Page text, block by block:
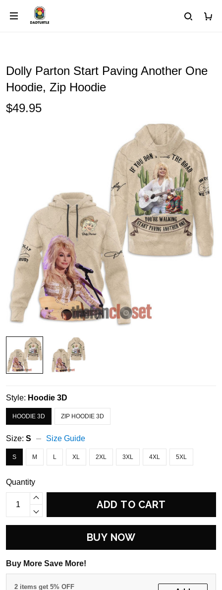
Dolly Parton Start Paving Another One
Hoodie, Zip Hoodie
$49.95
Style: Hoodie 3D
HOODIE 3D ZIP HOODIE 3D
Size: S Size Guide
S M L XL 2XL 3XL 4XL 5XL
Quantity
ADD TO CART
BUY NOW
Buy More Save More!
2 items get 5% OFF